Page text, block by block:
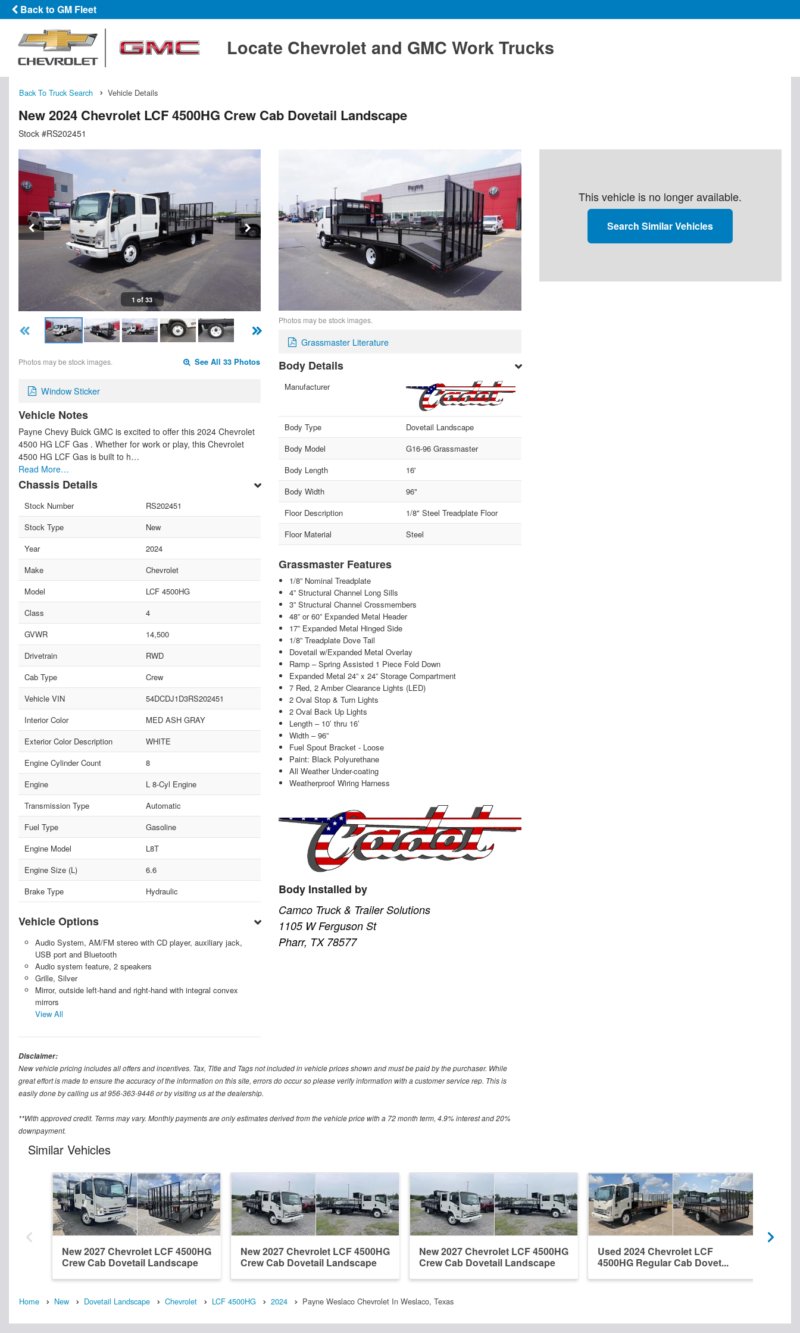
Back to GM Fleet
Locate Chevrolet and GMC Work Trucks
Back To Truck Search Vehicle Details
New 2024 Chevrolet LCF 4500HG Crew Cab Dovetail Landscape
Stock #RS202451
1 of 33
Photos may be stock images. See All 33 Photos
Window Sticker
Vehicle Notes
Payne Chevy Buick GMC is excited to offer this 2024 Chevrolet
4500 HG LCF Gas . Whether for work or play, this Chevrolet
4500 HG LCF Gas is built to h…
Read More…
Chassis Details
Stock Number
RS202451
Stock Type
New
Year
2024
Make
Chevrolet
Model
LCF 4500HG
Class
4
GVWR
14,500
Drivetrain
RWD
Cab Type
Crew
Vehicle VIN
54DCDJ1D3RS202451
Interior Color
MED ASH GRAY
Exterior Color Description
WHITE
Engine Cylinder Count
8
Engine
L 8-Cyl Engine
Transmission Type
Automatic
Fuel Type
Gasoline
Engine Model
L8T
Engine Size (L)
6.6
Brake Type
Hydraulic
Vehicle Options
Audio System, AM/FM stereo with CD player, auxiliary jack,
USB port and Bluetooth
Audio system feature, 2 speakers
Grille, Silver
Mirror, outside left-hand and right-hand with integral convex
mirrors
View All
Photos may be stock images.
Grassmaster Literature
Body Details
Manufacturer
Body Type
Dovetail Landscape
Body Model
G16-96 Grassmaster
Body Length
16'
Body Width
96"
Floor Description
1/8" Steel Treadplate Floor
Floor Material
Steel
Grassmaster Features
1/8” Nominal Treadplate
4” Structural Channel Long Sills
3” Structural Channel Crossmembers
48” or 60” Expanded Metal Header
17” Expanded Metal Hinged Side
1/8” Treadplate Dove Tail
Dovetail w/Expanded Metal Overlay
Ramp – Spring Assisted 1 Piece Fold Down
Expanded Metal 24” x 24” Storage Compartment
7 Red, 2 Amber Clearance Lights (LED)
2 Oval Stop & Turn Lights
2 Oval Back Up Lights
Length – 10’ thru 16’
Width – 96”
Fuel Spout Bracket - Loose
Paint: Black Polyurethane
All Weather Under-coating
Weatherproof Wiring Harness
Body Installed by
Camco Truck & Trailer Solutions
1105 W Ferguson St
Pharr, TX 78577
This vehicle is no longer available.
Search Similar Vehicles
Disclaimer:
New vehicle pricing includes all offers and incentives. Tax, Title and Tags not included in vehicle prices shown and must be paid by the purchaser. While
great effort is made to ensure the accuracy of the information on this site, errors do occur so please verify information with a customer service rep. This is
easily done by calling us at 956-363-9446 or by visiting us at the dealership.
**With approved credit. Terms may vary. Monthly payments are only estimates derived from the vehicle price with a 72 month term, 4.9% interest and 20%
downpayment.
Similar Vehicles
New 2027 Chevrolet LCF 4500HG
Crew Cab Dovetail Landscape
New 2027 Chevrolet LCF 4500HG
Crew Cab Dovetail Landscape
New 2027 Chevrolet LCF 4500HG
Crew Cab Dovetail Landscape
Used 2024 Chevrolet LCF
4500HG Regular Cab Dovet...
Home New Dovetail Landscape Chevrolet LCF 4500HG 2024 Payne Weslaco Chevrolet In Weslaco, Texas